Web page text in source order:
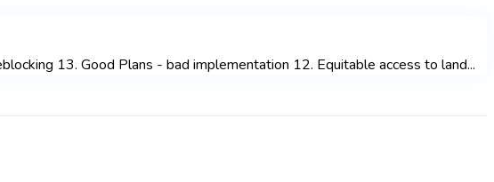
13. Good Plans - bad implementation 12. Equitable access to land...